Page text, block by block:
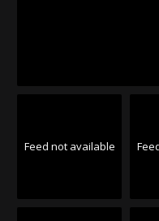
Feed not available